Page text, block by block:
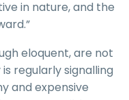
in nature, and the
eloquent, are not
regularly signalling
and expensive